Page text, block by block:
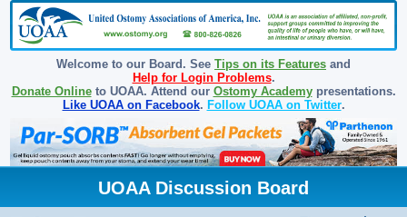
Welcome to our Board. See Tips on its Features and
Help for Login Problems.
Donate Onlineto UOAA. Attend our Ostomy Academypresentations.
Like UOAA on Facebook. Follow UOAA on Twitter.
UOAA Discussion Board